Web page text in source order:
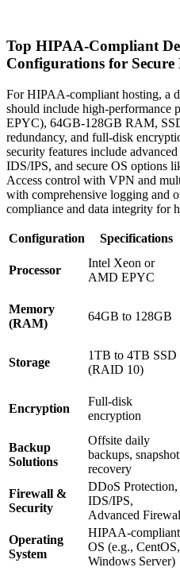
Top HIPAA-Compliant
Configurations for
For HIPAA-compliant hosting, a
should include high-performance
EPYC), 64GB-128GB RAM,
redundancy, and full-disk
security features include
IDS/IPS, and secure OS options
Access control with VPN and
with comprehensive logging and
compliance and data integrity for
Configuration Specifications
Processor
Intel Xeon or
AMD EPYC
Memory
(RAM)
64GB to 128GB
Storage
1TB to 4TB SSD
(RAID 10)
Encryption
Full-disk
encryption
Backup
Solutions
Offsite daily
backups, snapshot
recovery
Firewall &
Security
DDoS Protection,
IDS/IPS,
Advanced
Operating
System
HIPAA-compliant
OS (e.g., CentOS,
Windows Server)